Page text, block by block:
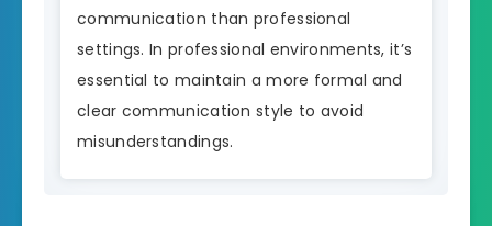
communication than professional
settings. In professional environments, it’s
essential to maintain a more formal and
clear communication style to avoid
misunderstandings.